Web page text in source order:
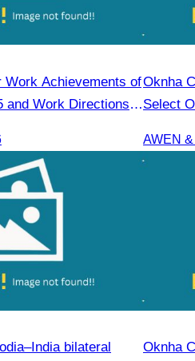
Work Achievements of
and Work Directions
Oknha
Select
bilateral
Oknha